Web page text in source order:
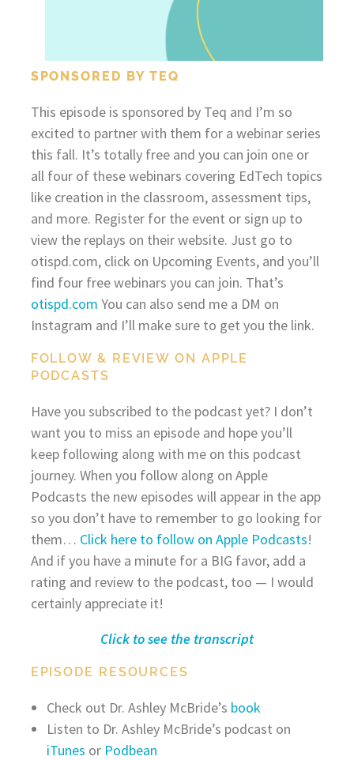
SPONSORED BY TEQ
This episode is sponsored by Teq and I’m so
excited to partner with them for a webinar series
this fall. It’s totally free and you can join one or
all four of these webinars covering EdTech topics
like creation in the classroom, assessment tips,
and more. Register for the event or sign up to
view the replays on their website. Just go to
otispd.com, click on Upcoming Events, and you’ll
find four free webinars you can join. That’s
otispd.com You can also send me a DM on
Instagram and I’ll make sure to get you the link.
FOLLOW & REVIEW ON APPLE
PODCASTS
Have you subscribed to the podcast yet? I don’t
want you to miss an episode and hope you’ll
keep following along with me on this podcast
journey. When you follow along on Apple
Podcasts the new episodes will appear in the app
so you don’t have to remember to go looking for
them… Click here to follow on Apple Podcasts!
And if you have a minute for a BIG favor, add a
rating and review to the podcast, too — I would
certainly appreciate it!
Click to see the transcript
EPISODE RESOURCES
Check out Dr. Ashley McBride’s book
Listen to Dr. Ashley McBride’s podcast on
iTunes or Podbean